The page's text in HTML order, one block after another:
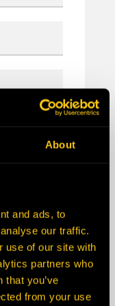
About
and ads, to
our traffic.
use of our site with
partners who
that you’ve
from your use